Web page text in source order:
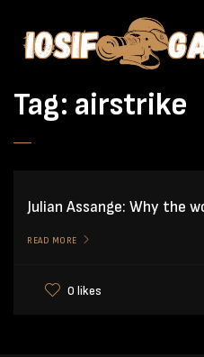
Tag: airstrike
Julian Assange: Why the
READ MORE
0 likes